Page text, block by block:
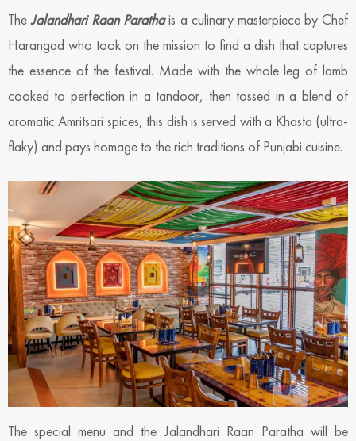
TheJalandhari Raan Parathais a culinary masterpiece by Chef
Harangad who took on the mission to find a dish that captures
the essence of the festival. Made with the whole leg of lamb
cooked to perfection in a tandoor, then tossed in a blend of
aromatic Amritsari spices, this dish is served with a Khasta (ultra-
flaky) and pays homage to the rich traditions of Punjabi cuisine.
The special menu and the Jalandhari Raan Paratha will be